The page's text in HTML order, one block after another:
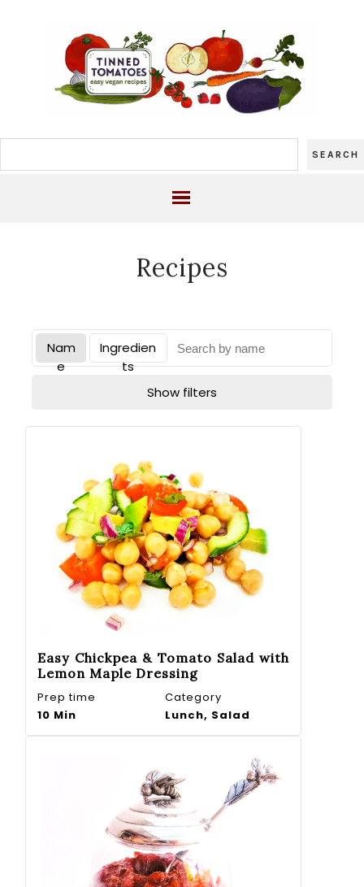
Recipes
Nam
e
Ingredien
ts
Show filters
Easy Chickpea & Tomato Salad with
Lemon Maple Dressing
Prep time
10 Min
Category
Lunch, Salad